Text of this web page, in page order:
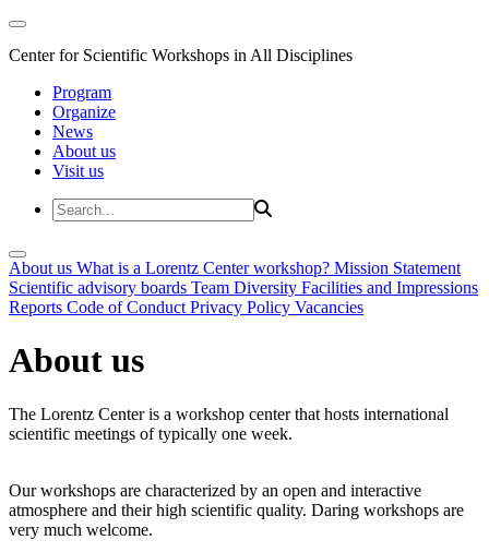
Center for Scientific Workshops in All Disciplines
Program
Organize
News
About us
Visit us
About us What is a Lorentz Center workshop? Mission Statement
Scientific advisory boards Team Diversity Facilities and Impressions
Reports Code of Conduct Privacy Policy Vacancies
About us
The Lorentz Center is a workshop center that hosts international
scientific meetings of typically one week.
Our workshops are characterized by an open and interactive
atmosphere and their high scientific quality. Daring workshops are
very much welcome.